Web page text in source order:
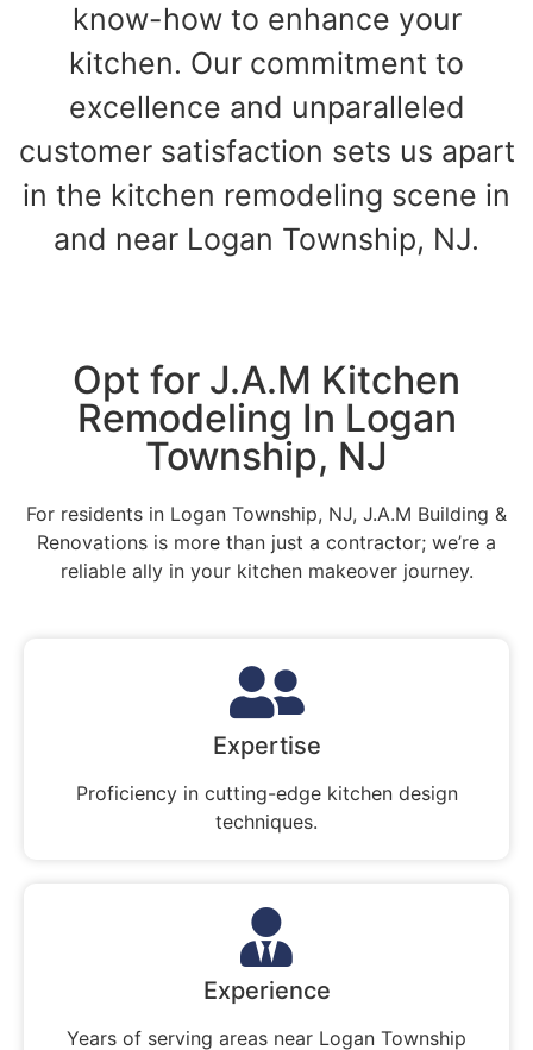
know-how to enhance your
kitchen. Our commitment to
excellence and unparalleled
customer satisfaction sets us apart
in the kitchen remodeling scene in
and near Logan Township, NJ.
Opt for J.A.M Kitchen
Remodeling In Logan
Township, NJ
For residents in Logan Township, NJ, J.A.M Building &
Renovations is more than just a contractor; we’re a
reliable ally in your kitchen makeover journey.
Expertise
Proficiency in cutting-edge kitchen design
techniques.
Experience
Years of serving areas near Logan Township